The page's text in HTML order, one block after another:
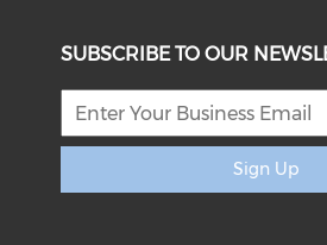
SUBSCRIBE TO OUR
Sign Up